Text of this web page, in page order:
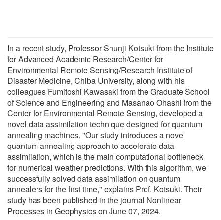
In a recent study, Professor Shunji Kotsuki from the Institute
for Advanced Academic Research/Center for
Environmental Remote Sensing/Research Institute of
Disaster Medicine, Chiba University, along with his
colleagues Fumitoshi Kawasaki from the Graduate School
of Science and Engineering and Masanao Ohashi from the
Center for Environmental Remote Sensing, developed a
novel data assimilation technique designed for quantum
annealing machines. "Our study introduces a novel
quantum annealing approach to accelerate data
assimilation, which is the main computational bottleneck
for numerical weather predictions. With this algorithm, we
successfully solved data assimilation on quantum
annealers for the first time," explains Prof. Kotsuki. Their
study has been published in the journal Nonlinear
Processes in Geophysics on June 07, 2024.